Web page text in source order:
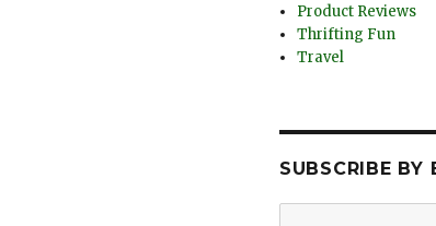
Product Reviews
Thrifting Fun
Travel
SUBSCRIBE BY